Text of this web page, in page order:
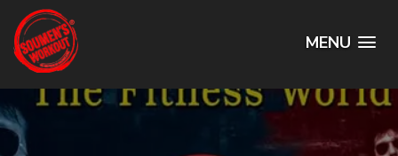
MENU